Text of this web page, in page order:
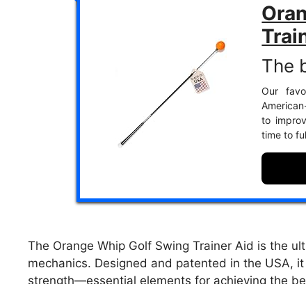
The
Our
to
time to
The Orange Whip Golf Swing Trainer Aid is the
mechanics. Designed and patented in the USA,
strength—essential elements for achieving the